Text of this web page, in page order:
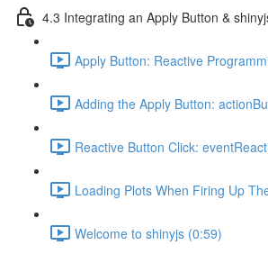
4.3 Integrating an Apply Button &
Apply Button: Reactive
Adding the Apply Button:
Reactive Button Click:
Loading Plots When Firing Up
Welcome to shinyjs (0:59)